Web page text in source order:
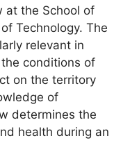
at the School of
Technology. The
relevant in
conditions of
on the territory
of
determines the
health during an